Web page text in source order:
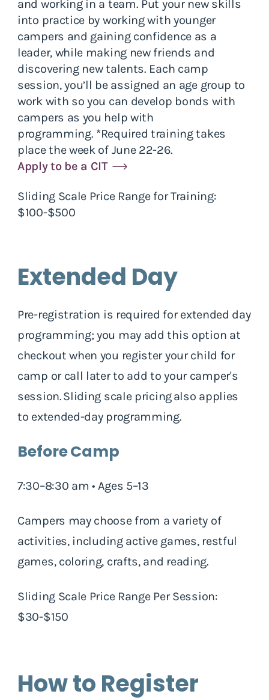
and working in a team. Put your new skills
into practice by working with younger
campers and gaining confidence as a
leader, while making new friends and
discovering new talents. Each camp
session, you’ll be assigned an age group to
work with so you can develop bonds with
campers as you help with
programming. *Required training takes
place the week of June 22-26.
Apply to be a CIT
Sliding Scale Price Range for Training:
$100-$500
Extended Day
Pre-registration is required for extended day
programming; you may add this option at
checkout when you register your child for
camp or call later to add to your camper's
session. Sliding scale pricing also applies
to extended-day programming.
Before Camp
7:30–8:30 am • Ages 5–13
Campers may choose from a variety of
activities, including active games, restful
games, coloring, crafts, and reading.
Sliding Scale Price Range Per Session:
$30-$150
How to Register